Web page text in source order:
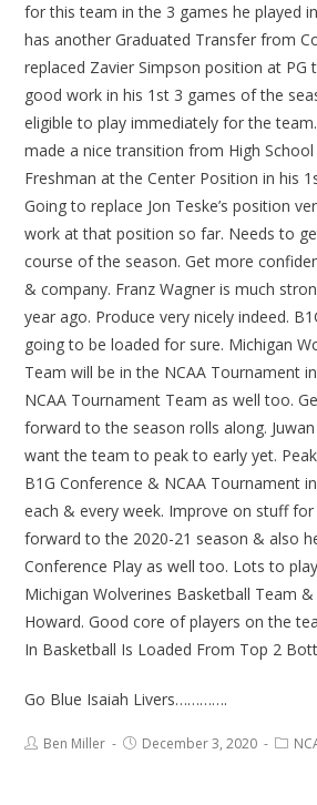
for this team in the 3 games he played
has another Graduated Transfer from
replaced Zavier Simpson position at PG
good work in his 1st 3 games of the
eligible to play immediately for the
made a nice transition from High
Freshman at the Center Position in his
Going to replace Jon Teske’s position
work at that position so far. Needs to
course of the season. Get more
& company. Franz Wagner is much
year ago. Produce very nicely indeed.
going to be loaded for sure. Michigan
Team will be in the NCAA Tournament
NCAA Tournament Team as well too.
forward to the season rolls along.
want the team to peak to early yet.
B1G Conference & NCAA Tournament
each & every week. Improve on stuff
forward to the 2020-21 season & also
Conference Play as well too. Lots to
Michigan Wolverines Basketball Team &
Howard. Good core of players on the
In Basketball Is Loaded From Top 2
Go Blue Isaiah Livers………….
Ben Miller December 3, 2020